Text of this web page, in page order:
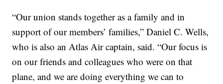
“Our union stands together as a family and in
support of our members’ families,” Daniel C. Wells,
who is also an Atlas Air captain, said. “Our focus is
on our friends and colleagues who were on that
plane, and we are doing everything we can to